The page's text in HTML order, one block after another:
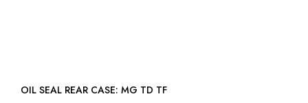
OIL SEAL REAR CASE: MG TD TF